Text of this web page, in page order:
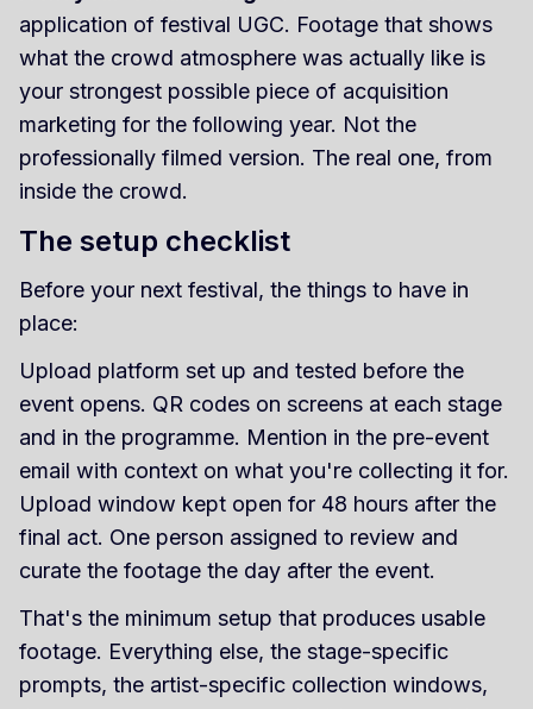
application of festival UGC. Footage that shows
what the crowd atmosphere was actually like is
your strongest possible piece of acquisition
marketing for the following year. Not the
professionally filmed version. The real one, from
inside the crowd.
The setup checklist
Before your next festival, the things to have in
place:
Upload platform set up and tested before the
event opens. QR codes on screens at each stage
and in the programme. Mention in the pre-event
email with context on what you're collecting it for.
Upload window kept open for 48 hours after the
final act. One person assigned to review and
curate the footage the day after the event.
That's the minimum setup that produces usable
footage. Everything else, the stage-specific
prompts, the artist-specific collection windows,